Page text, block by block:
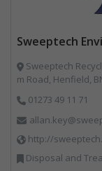
Sweeptech
Sweeptech
m Road, Henfield,
01273 49 11 71
http://
Disposal and Treatment Services, Glass Recycling, Hook / Skip Loaders, Local Environmental Quality,